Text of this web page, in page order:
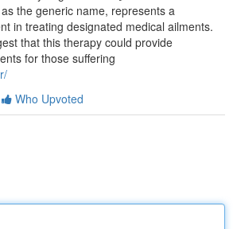
the generic name, represents a
in treating designated medical ailments.
that this therapy could provide
for those suffering
Who Upvoted